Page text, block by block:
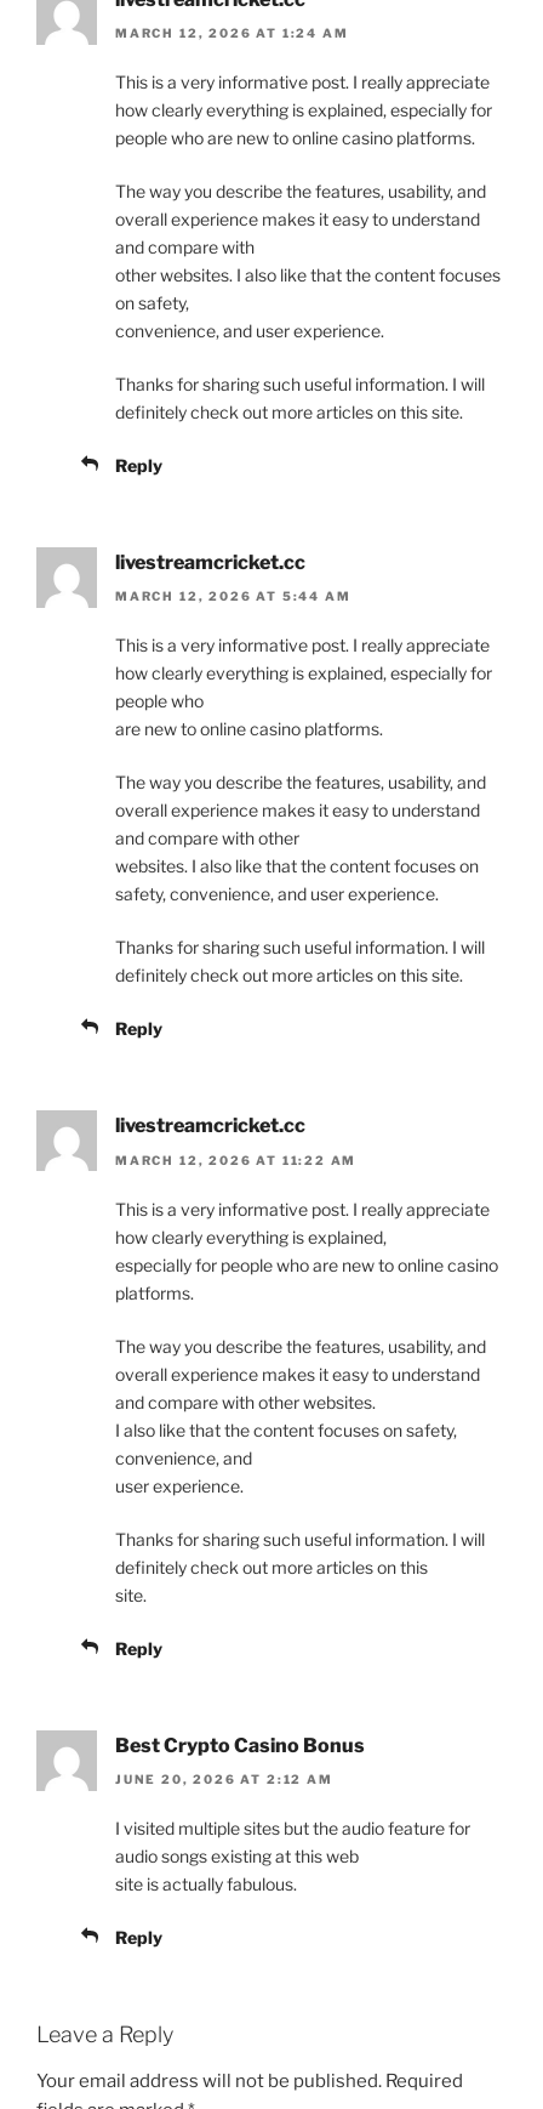
MARCH 12, 2026 AT 1:24 AM
This is a very informative post. I really appreciate
how clearly everything is explained, especially for
people who are new to online casino platforms.
The way you describe the features, usability, and
overall experience makes it easy to understand
and compare with
other websites. I also like that the content focuses
on safety,
convenience, and user experience.
Thanks for sharing such useful information. I will
definitely check out more articles on this site.
Reply
livestreamcricket.cc
MARCH 12, 2026 AT 5:44 AM
This is a very informative post. I really appreciate
how clearly everything is explained, especially for
people who
are new to online casino platforms.
The way you describe the features, usability, and
overall experience makes it easy to understand
and compare with other
websites. I also like that the content focuses on
safety, convenience, and user experience.
Thanks for sharing such useful information. I will
definitely check out more articles on this site.
Reply
livestreamcricket.cc
MARCH 12, 2026 AT 11:22 AM
This is a very informative post. I really appreciate
how clearly everything is explained,
especially for people who are new to online casino
platforms.
The way you describe the features, usability, and
overall experience makes it easy to understand
and compare with other websites.
I also like that the content focuses on safety,
convenience, and
user experience.
Thanks for sharing such useful information. I will
definitely check out more articles on this
site.
Reply
Best Crypto Casino Bonus
JUNE 20, 2026 AT 2:12 AM
I visited multiple sites but the audio feature for
audio songs existing at this web
site is actually fabulous.
Reply
Leave a Reply
Your email address will not be published. Required